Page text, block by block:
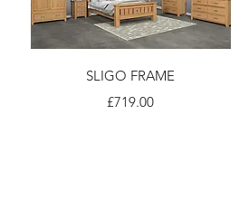
SLIGO FRAME
Price
£719.00